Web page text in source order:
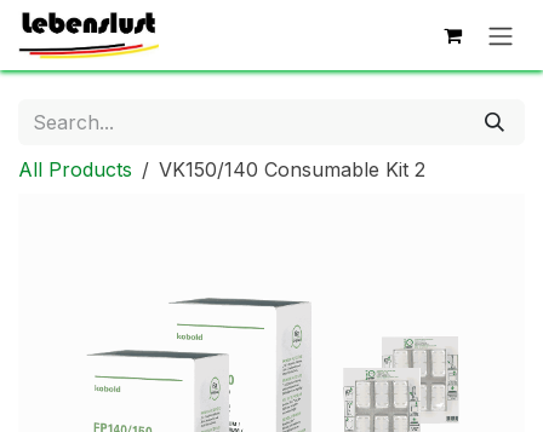
Skip to Content
All Products VK150/140 Consumable Kit 2